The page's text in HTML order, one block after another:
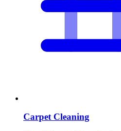
Carpet Cleaning